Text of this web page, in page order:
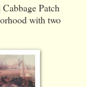
Patch
with two